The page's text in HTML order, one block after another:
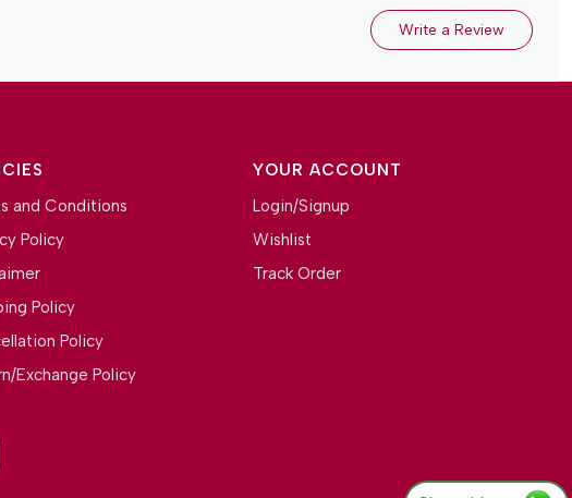
Write a Review
and Conditions
Policy
Policy
Policy
Exchange Policy
YOUR ACCOUNT
Login/Signup
Wishlist
Track Order